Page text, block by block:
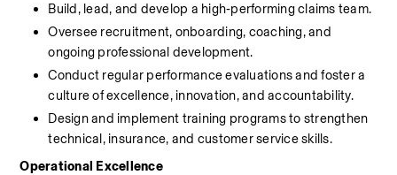
Build, lead, and develop a high‑performing claims team.
Oversee recruitment, onboarding, coaching, and
ongoing professional development.
Conduct regular performance evaluations and foster a
culture of excellence, innovation, and accountability.
Design and implement training programs to strengthen
technical, insurance, and customer service skills.
Operational Excellence